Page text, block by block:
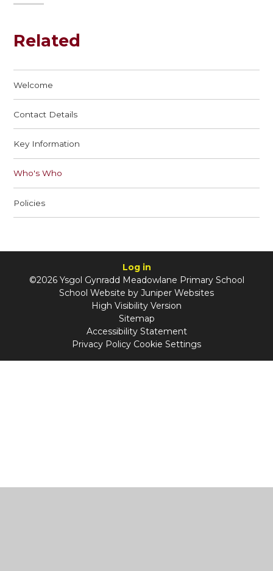
Related
Welcome
Contact Details
Key Information
Who's Who
Policies
Log in
©2026 Ysgol Gynradd Meadowlane Primary School
School Website by Juniper Websites
High Visibility Version
Sitemap
Accessibility Statement
Privacy Policy Cookie Settings